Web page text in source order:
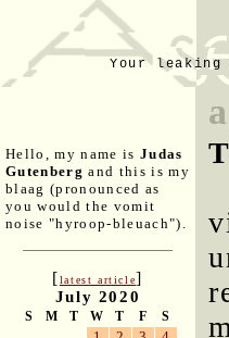
Your
Hello, my name is Judas
Gutenberg and this is my
blaag (pronounced as
you would the vomit
noise "hyroop-bleuach").
[latest article]
July 2020
S M T W T F S